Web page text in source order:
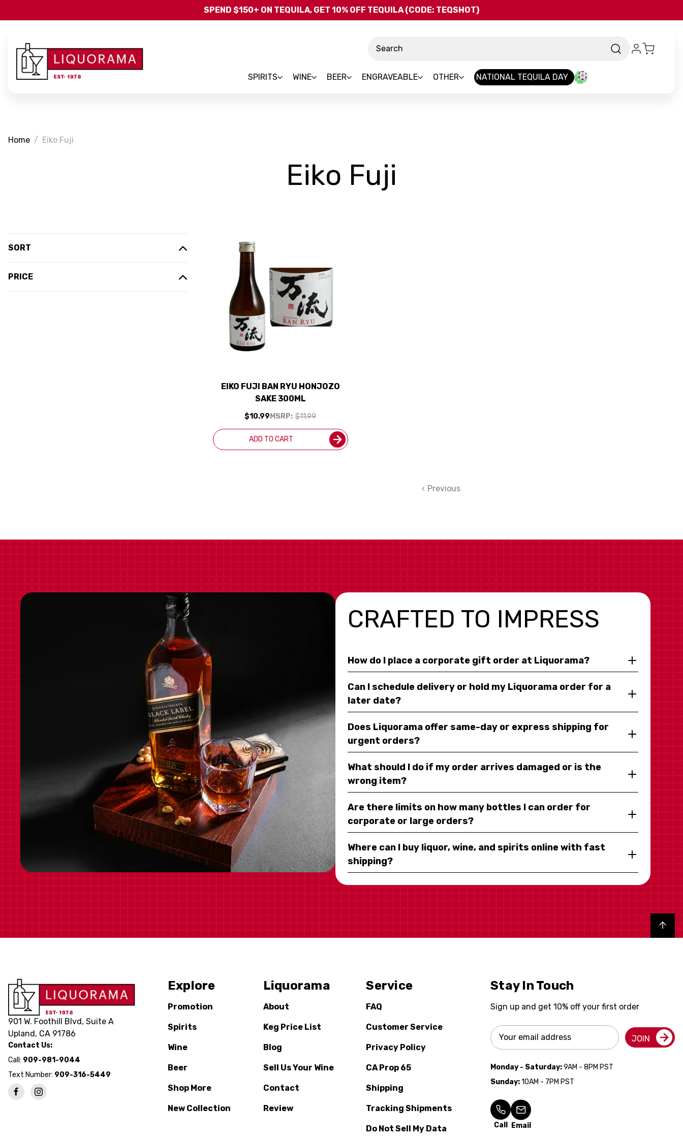
Skip to main content
SPEND $150+ ON TEQUILA, GET 10% OFF TEQUILA (CODE: TEQSHOT)
SPIRITS WINE BEER ENGRAVEABLE OTHER NATIONAL TEQUILA DAY
Home Eiko Fuji
Eiko Fuji
SORT
PRICE
EIKO FUJI BAN RYU HONJOZO
SAKE 300ML
MSRP: $11.99
$10.99
ADD TO CART
Previous
CRAFTED TO IMPRESS
How do I place a corporate gift order at Liquorama?
Can I schedule delivery or hold my Liquorama order for a
later date?
Does Liquorama offer same-day or express shipping for
urgent orders?
What should I do if my order arrives damaged or is the
wrong item?
Are there limits on how many bottles I can order for
corporate or large orders?
Where can I buy liquor, wine, and spirits online with fast
shipping?
Back to top
901 W. Foothill Blvd, Suite A
Upland, CA 91786
Contact Us:
Call: 909-981-9044
Text Number: 909-316-5449
Explore
Promotion
Spirits
Wine
Beer
Shop More
New Collection
Liquorama
About
Keg Price List
Blog
Sell Us Your Wine
Contact
Review
Service
FAQ
Customer Service
Privacy Policy
CA Prop 65
Shipping
Tracking Shipments
Do Not Sell My Data
Stay In Touch
Sign up and get 10% off your first order
Email
Address
JOIN
Monday - Saturday:9AM - 8PM PST
Sunday:10AM - 7PM PST
Call Email